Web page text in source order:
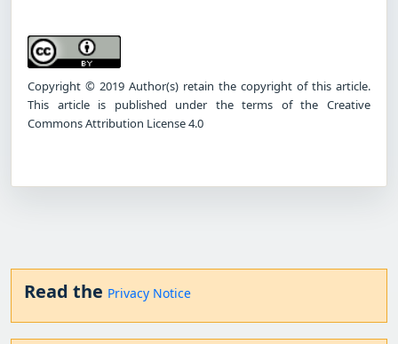
Copyright © 2019 Author(s) retain the copyright of this article.
This article is published under the terms of the Creative
Commons Attribution License 4.0
Read the Privacy Notice